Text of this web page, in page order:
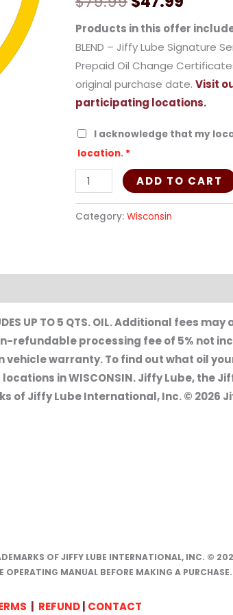
Products in this offer
BLEND – Jiffy Lube Signature
Prepaid Oil Change
original purchase date. Visit
participating locations.
I acknowledge that my
location. *
quantity
ADD TO CART
Category: Wisconsin
UP TO 5 QTS. OIL. Additional fees
refundable processing fee of 5% not
warranty. To find out what oil
in WISCONSIN. Jiffy Lube, the
of Jiffy Lube International, Inc. © 2026
OF JIFFY LUBE INTERNATIONAL, INC. ©
OPERATING MANUAL BEFORE MAKING A PURCHASE.
REFUND| CONTACT